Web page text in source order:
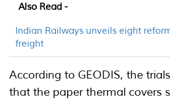
Also Read -
Indian Railways unveils eight
freight
According to GEODIS, the
that the paper thermal covers